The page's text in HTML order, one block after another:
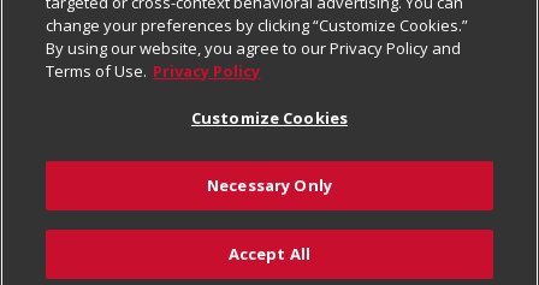
Product Recalls
Real Estate
Welcome
Where Else Campaign
Frequently Asked Questions
Promotions & Offers
Tax Exemption Application
Safety Data Sheets
Privacy Policy
Website Accessibility Statement
Terms & Conditions
Customize Cookies
© 2026
change your preferences by clicking “Customize Cookies.”
By using our website, you agree to our Privacy Policy and
Terms of Use. Privacy Policy
Customize Cookies
Necessary Only
Accept All